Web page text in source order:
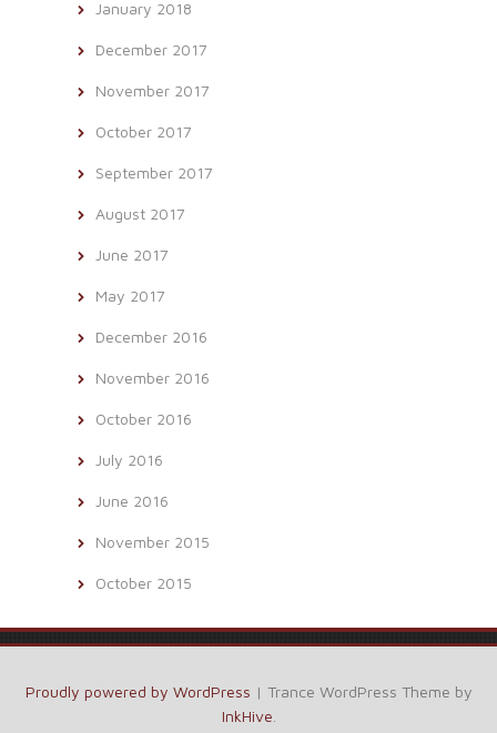
January 2018
December 2017
November 2017
October 2017
September 2017
August 2017
June 2017
May 2017
December 2016
November 2016
October 2016
July 2016
June 2016
November 2015
October 2015
Proudly powered by WordPress | Trance WordPress Theme by
InkHive